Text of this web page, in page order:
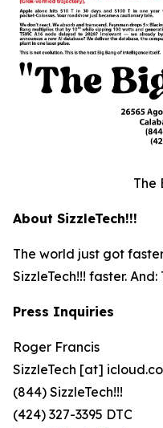
The
About SizzleTech!!!
The world just got
SizzleTech!!! faster. And:
Press Inquiries
Roger Francis
SizzleTech [at]
(844) SizzleTech!!!
(424) 327-3395 DTC